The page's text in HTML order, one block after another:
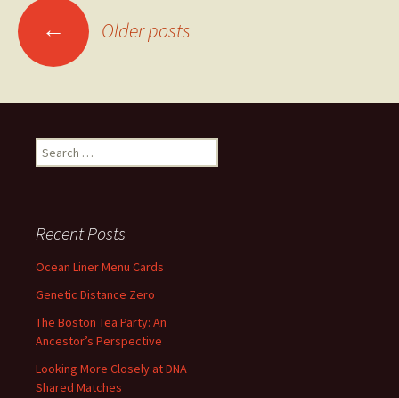
Posts
navigation
← Older posts
Search
for:
Recent Posts
Ocean Liner Menu Cards
Genetic Distance Zero
The Boston Tea Party: An
Ancestor’s Perspective
Looking More Closely at DNA
Shared Matches